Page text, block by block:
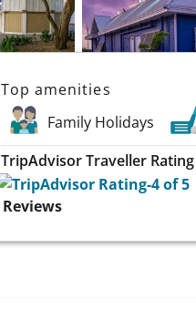
Top amenities
Family Holidays
TripAdvisor Traveller Rating
Reviews